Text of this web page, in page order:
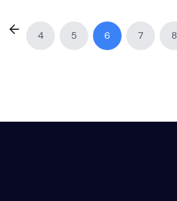
4 5 6 7 8